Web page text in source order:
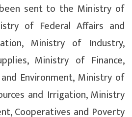
sent to the Ministry of
of Federal Affairs and
Ministry of Industry,
Ministry of Finance,
Environment, Ministry of
and Irrigation, Ministry
Cooperatives and Poverty